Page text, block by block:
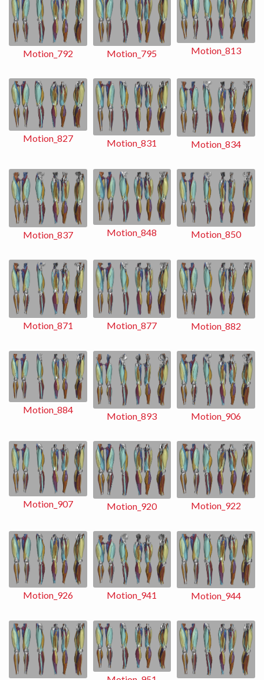
Motion_792 Motion_795 Motion_813
Motion_827 Motion_831 Motion_834
Motion_837 Motion_848 Motion_850
Motion_871 Motion_877 Motion_882
Motion_884
Motion_893 Motion_906
Motion_907 Motion_920 Motion_922
Motion_926 Motion_941 Motion_944